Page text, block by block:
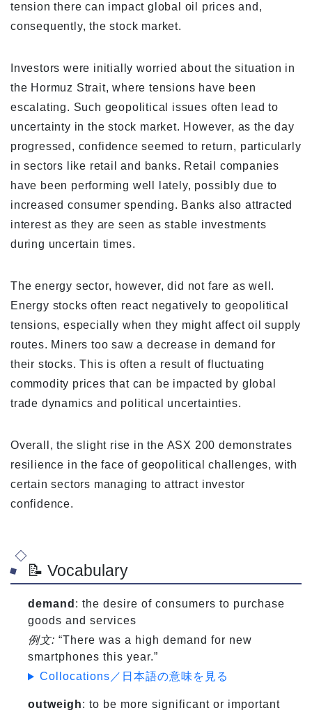
tension there can impact global oil prices and,
consequently, the stock market.
Investors were initially worried about the situation in
the Hormuz Strait, where tensions have been
escalating. Such geopolitical issues often lead to
uncertainty in the stock market. However, as the day
progressed, confidence seemed to return, particularly
in sectors like retail and banks. Retail companies
have been performing well lately, possibly due to
increased consumer spending. Banks also attracted
interest as they are seen as stable investments
during uncertain times.
The energy sector, however, did not fare as well.
Energy stocks often react negatively to geopolitical
tensions, especially when they might affect oil supply
routes. Miners too saw a decrease in demand for
their stocks. This is often a result of fluctuating
commodity prices that can be impacted by global
trade dynamics and political uncertainties.
Overall, the slight rise in the ASX 200 demonstrates
resilience in the face of geopolitical challenges, with
certain sectors managing to attract investor
confidence.
📝 Vocabulary
demand : the desire of consumers to purchase
goods and services
例文: “There was a high demand for new
smartphones this year.”
Collocations／日本語の意味を見る
outweigh: to be more significant or important